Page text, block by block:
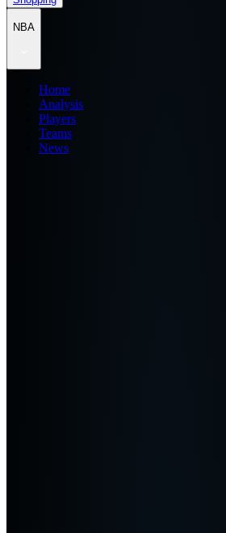
NBA
Home
Analysis
Players
Teams
News